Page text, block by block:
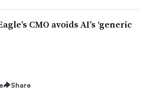
CMO avoids AI’s ‘generic
Share